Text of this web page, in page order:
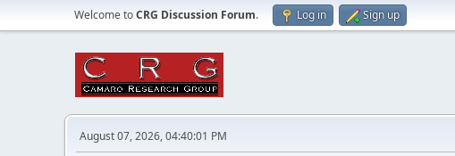
Welcome toCRG Discussion Forum. Log in Sign up
August 07, 2026, 04:40:01 PM